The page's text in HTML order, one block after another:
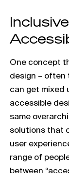
One concept
design – often
can get mixed
accessible
same
solutions that
user
range of
between